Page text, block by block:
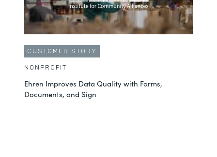
CUSTOMER STORY
NONPROFIT
Ehren Improves Data Quality with Forms,
Documents, and Sign